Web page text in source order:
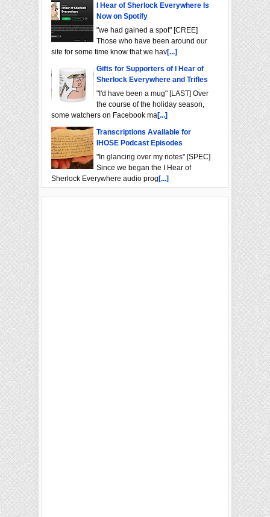
I Hear of Sherlock Everywhere Is
Now on Spotify
"we had gained a spot" [CREE]
Those who have been around our
site for some time know that we hav[...]
Gifts for Supporters of I Hear of
Sherlock Everywhere and Trifles
"I'd have been a mug" [LAST] Over
the course of the holiday season,
some watchers on Facebook ma[...]
Transcriptions Available for
IHOSE Podcast Episodes
"In glancing over my notes" [SPEC]
Since we began the I Hear of
Sherlock Everywhere audio prog[...]